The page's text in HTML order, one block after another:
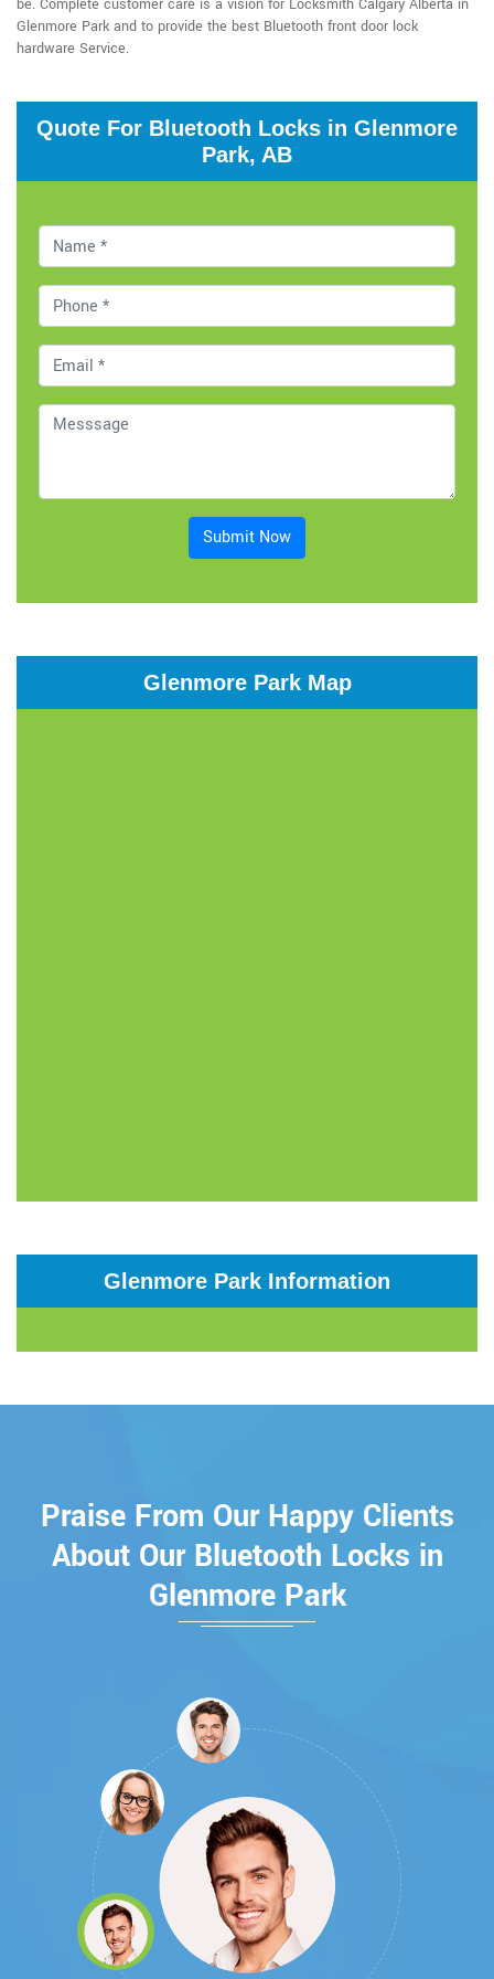
be. Complete customer care is a vision for Locksmith Calgary Alberta in
Glenmore Park and to provide the best Bluetooth front door lock
hardware Service.
Quote For Bluetooth Locks in Glenmore
Park, AB
Submit Now
Glenmore Park Map
Glenmore Park Information
Praise From Our Happy Clients
About Our Bluetooth Locks in
Glenmore Park